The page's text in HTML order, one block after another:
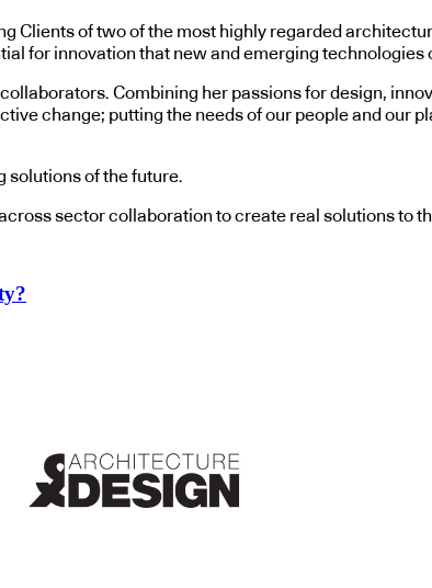
Clients of two of the most highly regarded
for innovation that new and emerging technologies
Combining her passions for design,
change; putting the needs of our people and our
solutions of the future.
sector collaboration to create real solutions to